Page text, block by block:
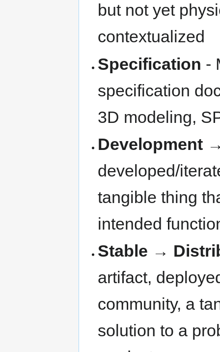
but not yet
contextualized
Specification -
specification
3D modeling,
Development
developed/
tangible thing
intended
Stable →
artifact,
community, a
solution to a